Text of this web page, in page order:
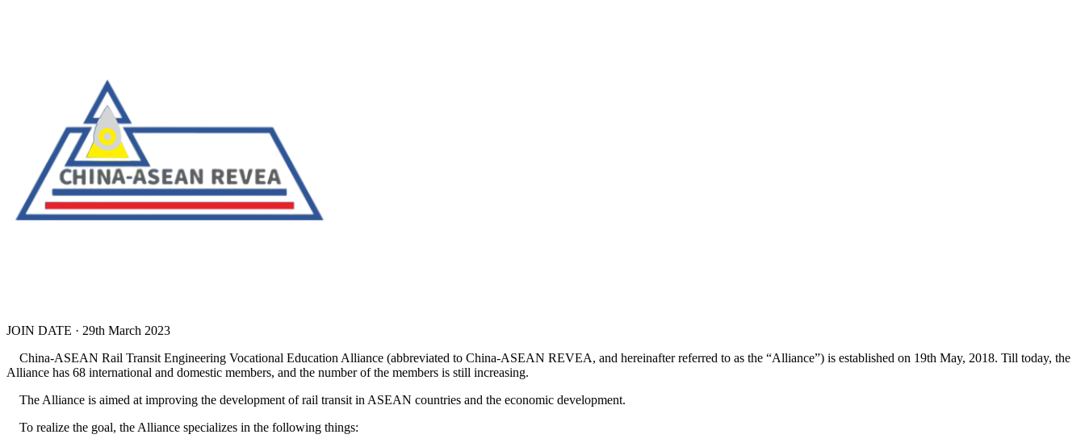
JOIN DATE · 29th March 2023
China-ASEAN Rail Transit Engineering Vocational Education Alliance (abbreviated to China-ASEAN REVEA, and hereinafter referred to as the “Alliance”) is established on 19th May, 2018. Till today, the
Alliance has 68 international and domestic members, and the number of the members is still increasing.
The Alliance is aimed at improving the development of rail transit in ASEAN countries and the economic development.
To realize the goal, the Alliance specializes in the following things: